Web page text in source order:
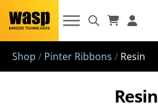
Shop / Pinter Ribbons / Resin
Resin